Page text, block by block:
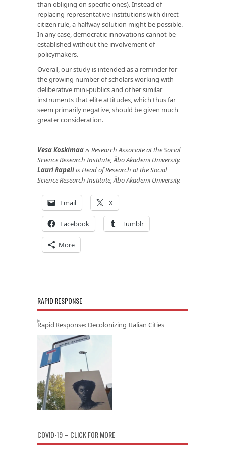
than obliging on specific ones). Instead of
replacing representative institutions with direct
citizen rule, a halfway solution might be possible.
In any case, democratic innovations cannot be
established without the involvement of
policymakers.
Overall, our study is intended as a reminder for
the growing number of scholars working with
deliberative mini-publics and other similar
instruments that elite attitudes, which thus far
seem primarily negative, should be given much
greater consideration.
Vesa Koskimaais Research Associate at the Social
Science Research Institute, Åbo Akademi University.
Lauri Rapeliis Head of Research at the Social
Science Research Institute, Åbo Akademi University.
Email X
Facebook Tumblr
More
RAPID RESPONSE
Rapid Response: Decolonizing Italian Cities
COVID-19 – CLICK FOR MORE